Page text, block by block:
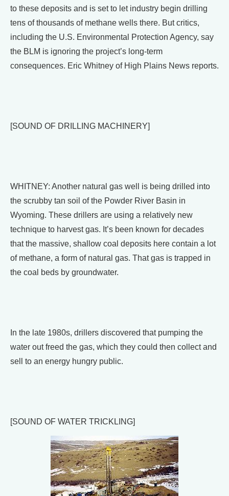
to these deposits and is set to let industry begin drilling
tens of thousands of methane wells there. But critics,
including the U.S. Environmental Protection Agency, say
the BLM is ignoring the project’s long-term
consequences. Eric Whitney of High Plains News reports.
[SOUND OF DRILLING MACHINERY]
WHITNEY: Another natural gas well is being drilled into
the scrubby tan soil of the Powder River Basin in
Wyoming. These drillers are using a relatively new
technique to harvest gas. It’s been known for decades
that the massive, shallow coal deposits here contain a lot
of methane, a form of natural gas. That gas is trapped in
the coal beds by groundwater.
In the late 1980s, drillers discovered that pumping the
water out freed the gas, which they could then collect and
sell to an energy hungry public.
[SOUND OF WATER TRICKLING]